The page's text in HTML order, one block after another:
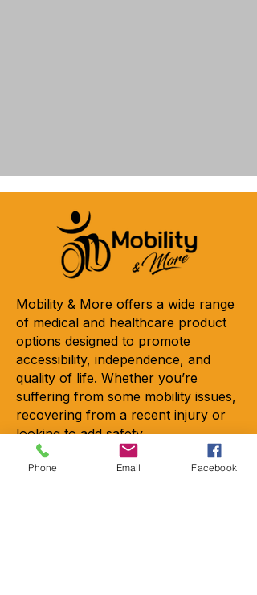
Mobility & More offers a wide range
of medical and healthcare product
options designed to promote
accessibility, independence, and
quality of life. Whether you’re
suffering from some mobility issues,
recovering from a recent injury or
looking to add safety.
Copyright © 2026 - All rights
Phone Email Facebook